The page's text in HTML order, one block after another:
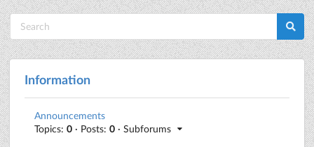
Information
Announcements
Topics: 0 · Posts: 0 · Subforums